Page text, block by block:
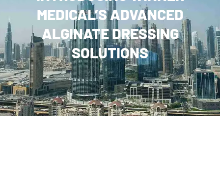
MEDICAL’S ADVANCED
ALGINATE DRESSING
SOLUTIONS